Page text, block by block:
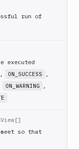
run of
executed
, ON_SUCCESS ,
ON_WARNING ,
so that